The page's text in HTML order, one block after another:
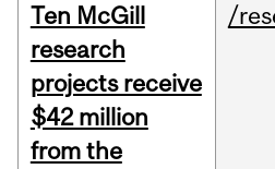
Ten McGill
research
projects receive
$42 million
from the
/